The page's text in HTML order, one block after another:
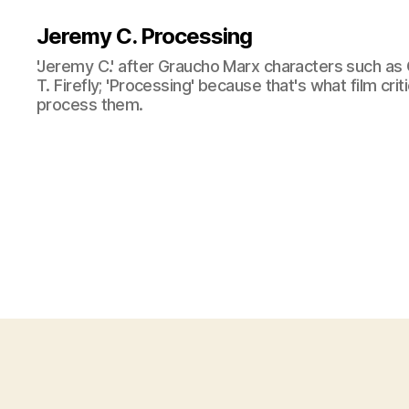
Jeremy C. Processing
'Jeremy C.' after Graucho Marx characters such
T. Firefly; 'Processing' because that's what film
process them.